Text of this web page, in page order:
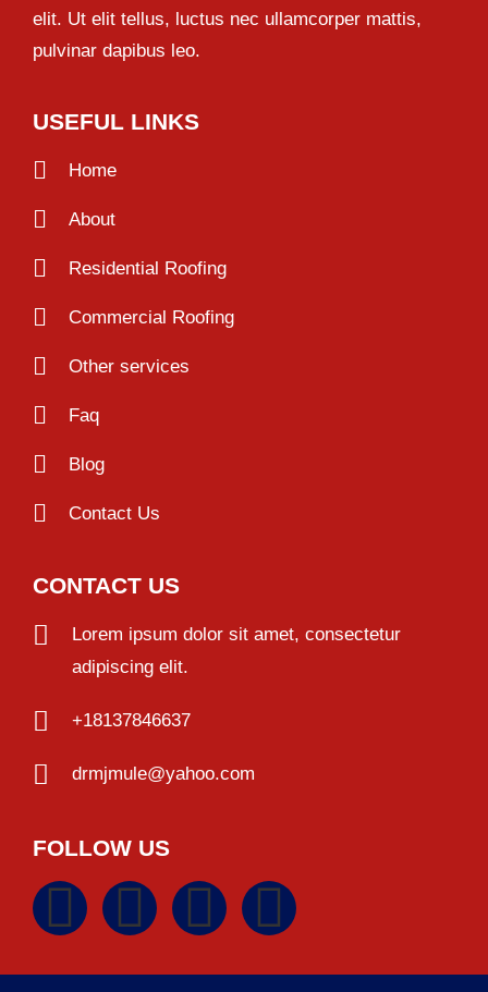
elit. Ut elit tellus, luctus nec ullamcorper mattis,
pulvinar dapibus leo.
USEFUL LINKS
Home
About
Residential Roofing
Commercial Roofing
Other services
Faq
Blog
Contact Us
CONTACT US
Lorem ipsum dolor sit amet, consectetur
adipiscing elit.
+18137846637
drmjmule@yahoo.com
FOLLOW US